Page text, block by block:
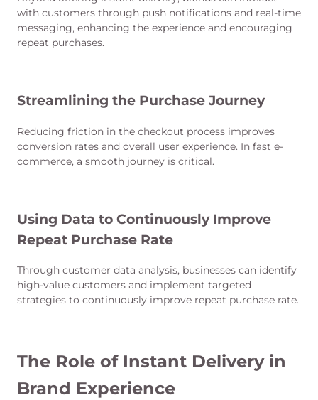
with customers through push notifications and real-time
messaging, enhancing the experience and encouraging
repeat purchases.
Streamlining the Purchase Journey
Reducing friction in the checkout process improves
conversion rates and overall user experience. In fast e-
commerce, a smooth journey is critical.
Using Data to Continuously Improve
Repeat Purchase Rate
Through customer data analysis, businesses can identify
high-value customers and implement targeted
strategies to continuously improve repeat purchase rate.
The Role of Instant Delivery in
Brand Experience